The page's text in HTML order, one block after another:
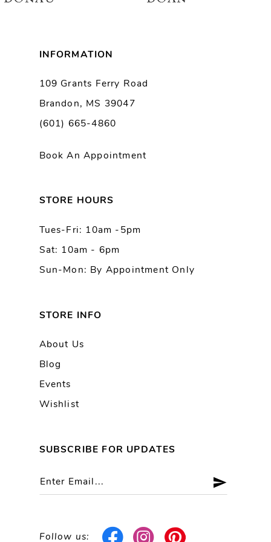
INFORMATION
109 Grants Ferry Road
Brandon, MS 39047
(601) 665-4860
Book An Appointment
STORE HOURS
Tues-Fri: 10am -5pm
Sat: 10am - 6pm
Sun-Mon: By Appointment Only
STORE INFO
About Us
Blog
Events
Wishlist
SUBSCRIBE FOR UPDATES
Follow us: